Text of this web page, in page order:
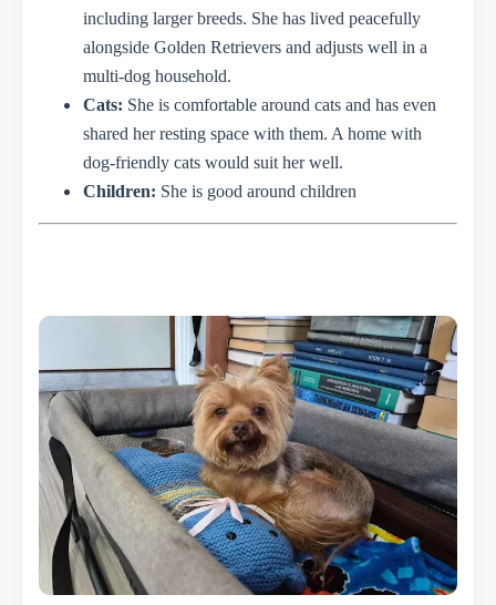
including larger breeds. She has lived peacefully
alongside Golden Retrievers and adjusts well in a
multi-dog household.
Cats: She is comfortable around cats and has even
shared her resting space with them. A home with
dog-friendly cats would suit her well.
Children: She is good around children